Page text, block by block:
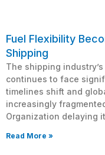
Fuel Flexibility
Shipping
The shipping
continues to face
timelines shift and
increasingly
Organization delaying
Read More »